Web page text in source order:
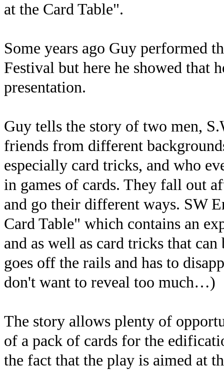
at the Card Table".
Some years ago Guy performed
Festival but here he showed that
presentation.
Guy tells the story of two men,
friends from different
especially card tricks, and who
in games of cards. They fall out
and go their different ways. SW
Card Table" which contains an
and as well as card tricks that
goes off the rails and has to
don't want to reveal too much…)
The story allows plenty of
of a pack of cards for the
the fact that the play is aimed at